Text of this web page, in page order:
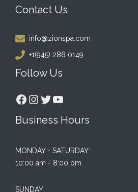
Contact Us
info@zionspa.com
+1(945) 286 0149
Follow Us
Facebook
Instagram
Twitter
YouTube
Business Hours
MONDAY - SATURDAY:
10:00 am - 8:00 pm
SUNDAY: